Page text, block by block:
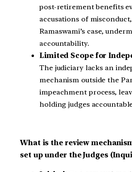
post-retirement benefits
accusations of
Ramaswami’s case,
accountability.
Limited Scope for
The judiciary lacks an
mechanism outside the
impeachment process,
holding judges
What is the review
set up under the Judges